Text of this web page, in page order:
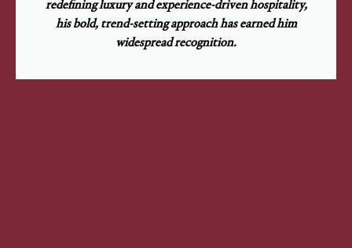
redefining luxury and experience-driven hospitality,
his bold, trend-setting approach has earned him
widespread recognition.